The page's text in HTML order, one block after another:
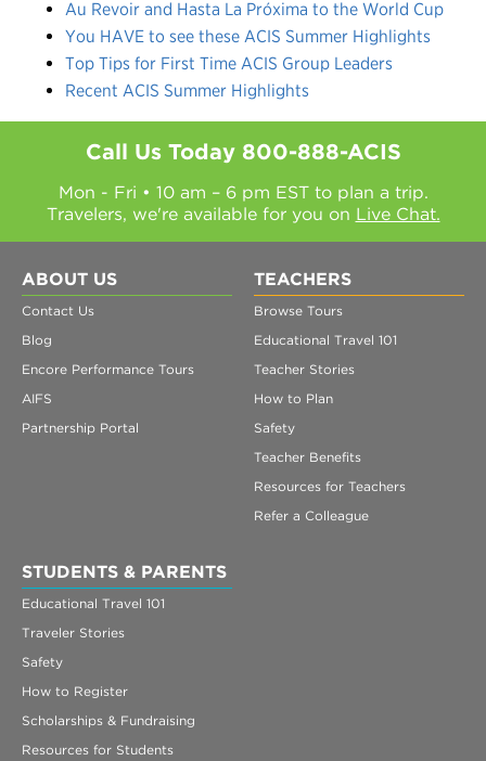
Au Revoir and Hasta La Próxima to the World Cup
You HAVE to see these ACIS Summer Highlights
Top Tips for First Time ACIS Group Leaders
Recent ACIS Summer Highlights
Call Us Today 800-888-ACIS
Mon - Fri • 10 am – 6 pm EST to plan a trip.
Travelers, we're available for you on Live Chat.
ABOUT US
Contact Us
Blog
Encore Performance Tours
AIFS
Partnership Portal
TEACHERS
Browse Tours
Educational Travel 101
Teacher Stories
How to Plan
Safety
Teacher Benefits
Resources for Teachers
Refer a Colleague
STUDENTS & PARENTS
Educational Travel 101
Traveler Stories
Safety
How to Register
Scholarships & Fundraising
Resources for Students